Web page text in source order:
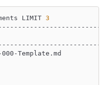
LIMIT 3
DR-000-